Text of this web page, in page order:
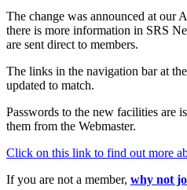
The change was announced at our
there is more information in SRS
are sent direct to members.
The links in the navigation bar at
updated to match.
Passwords to the new facilities are
them from the Webmaster.
Click on this link to find out more
If you are not a member, why not